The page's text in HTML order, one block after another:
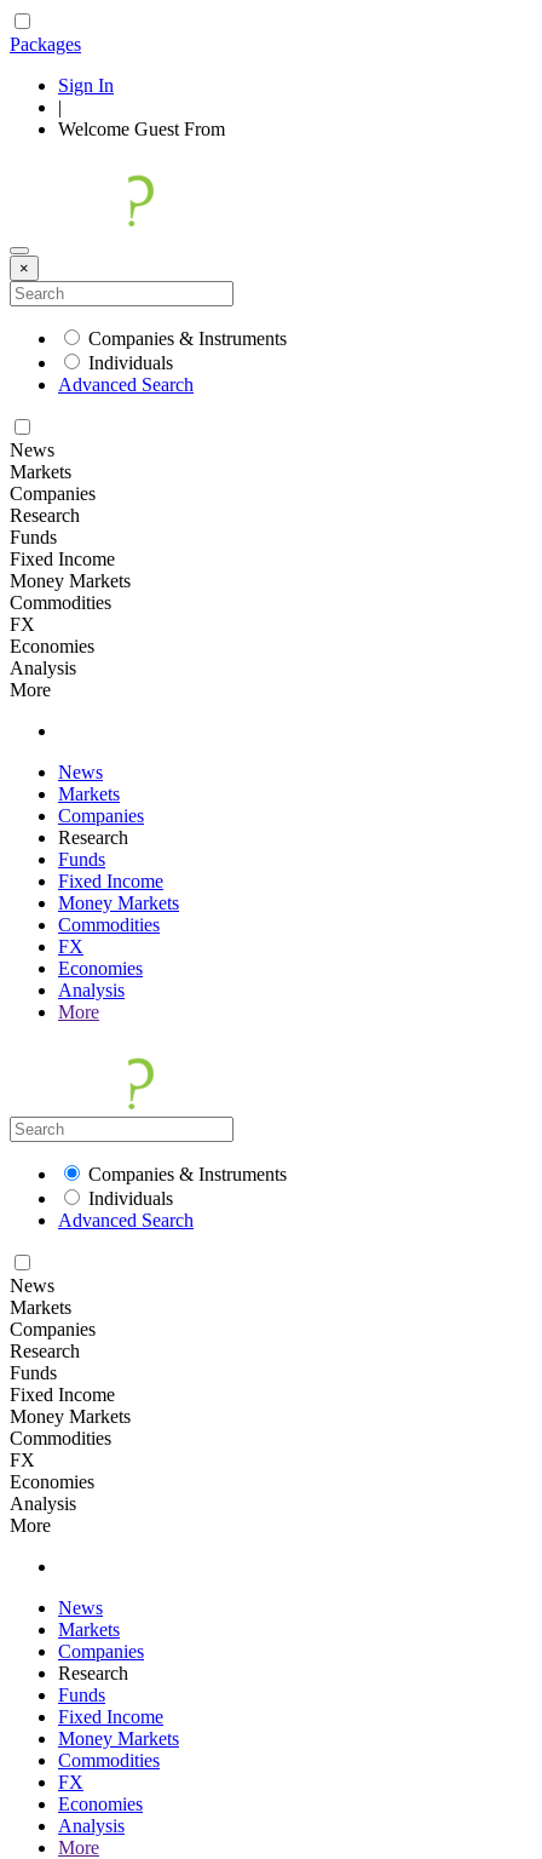
Packages
Sign In
|
Welcome Guest From
×
Companies & Instruments
Individuals
Advanced Search
News
Markets
Companies
Research
Funds
Fixed Income
Money Markets
Commodities
FX
Economies
Analysis
More
News
Markets
Companies
Research
Funds
Fixed Income
Money Markets
Commodities
FX
Economies
Analysis
More
Companies & Instruments
Individuals
Advanced Search
News
Markets
Companies
Research
Funds
Fixed Income
Money Markets
Commodities
FX
Economies
Analysis
More
News
Markets
Companies
Research
Funds
Fixed Income
Money Markets
Commodities
FX
Economies
Analysis
More